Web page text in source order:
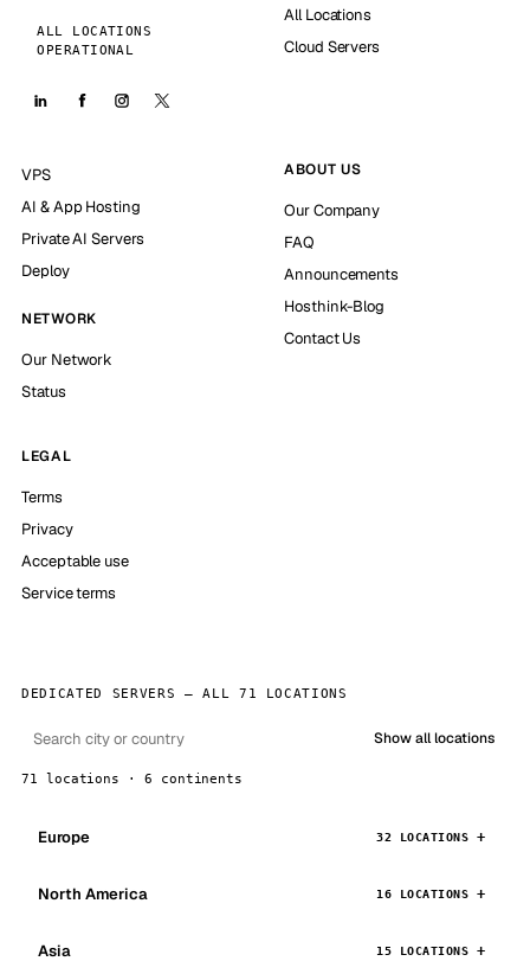
ALL LOCATIONS
OPERATIONAL
All Locations
Cloud Servers
VPS
AI & App Hosting
Private AI Servers
Deploy
NETWORK
Our Network
Status
ABOUT US
Our Company
FAQ
Announcements
Hosthink-Blog
Contact Us
LEGAL
Terms
Privacy
Acceptable use
Service terms
DEDICATED SERVERS — ALL 71 LOCATIONS
Show all locations
71 locations · 6 continents
Europe 32 LOCATIONS
North America 16 LOCATIONS
Asia 15 LOCATIONS